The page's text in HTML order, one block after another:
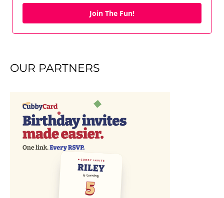
Join The Fun!
OUR PARTNERS